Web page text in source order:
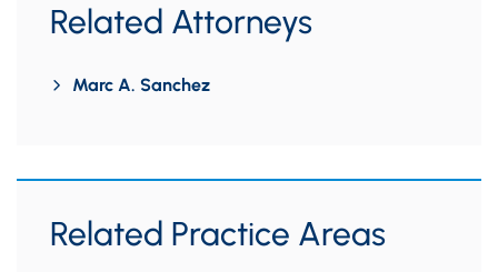
Related Attorneys
Marc A. Sanchez
Related Practice Areas